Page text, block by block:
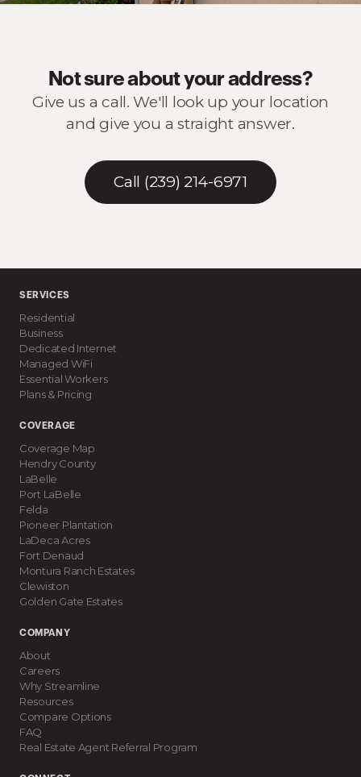
Not sure about your address?
Give us a call. We'll look up your location
and give you a straight answer.
Call (239) 214-6971
SERVICES
Residential
Business
Dedicated Internet
Managed WiFi
Essential Workers
Plans & Pricing
COVERAGE
Coverage Map
Hendry County
LaBelle
Port LaBelle
Felda
Pioneer Plantation
LaDeca Acres
Fort Denaud
Montura Ranch Estates
Clewiston
Golden Gate Estates
COMPANY
About
Careers
Why Streamline
Resources
Compare Options
FAQ
Real Estate Agent Referral Program